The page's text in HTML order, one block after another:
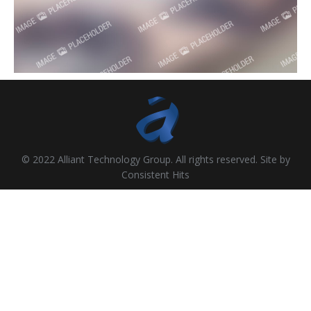
© 2022 Alliant Technology Group. All rights reserved. Site by
Consistent Hits